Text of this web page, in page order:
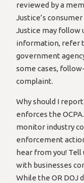
reviewed by a
Justice’s
Justice may follow
information, refer
government
some cases,
complaint.
Why should I
enforces the
monitor industry
enforcement
hear from you! Tell
with businesses
While the OR DOJ